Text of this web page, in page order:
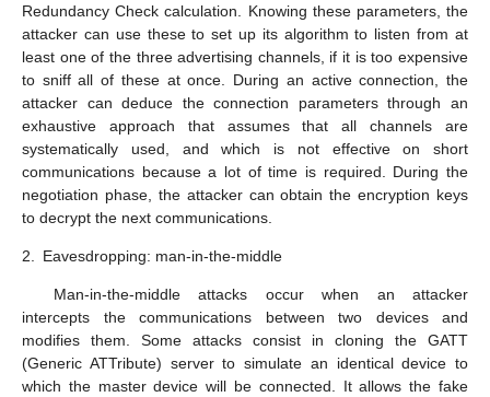
Redundancy Check calculation. Knowing these parameters, the
attacker can use these to set up its algorithm to listen from at
least one of the three advertising channels, if it is too expensive
to sniff all of these at once. During an active connection, the
attacker can deduce the connection parameters through an
exhaustive approach that assumes that all channels are
systematically used, and which is not effective on short
communications because a lot of time is required. During the
negotiation phase, the attacker can obtain the encryption keys
to decrypt the next communications.
2. Eavesdropping: man-in-the-middle
Man-in-the-middle attacks occur when an attacker
intercepts the communications between two devices and
modifies them. Some attacks consist in cloning the GATT
(Generic ATTribute) server to simulate an identical device to
which the master device will be connected. It allows the fake